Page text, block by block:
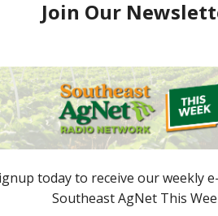
Geaux Time: Cattle Industry
Convention and NCBA Trade